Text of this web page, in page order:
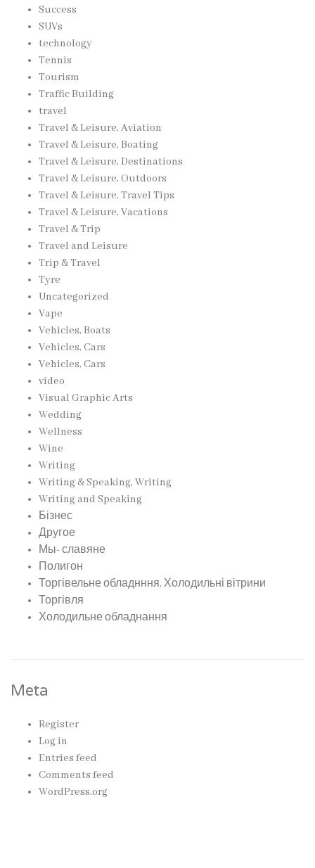
Success
SUVs
technology
Tennis
Tourism
Traffic Building
travel
Travel & Leisure, Aviation
Travel & Leisure, Boating
Travel & Leisure, Destinations
Travel & Leisure, Outdoors
Travel & Leisure, Travel Tips
Travel & Leisure, Vacations
Travel & Trip
Travel and Leisure
Trip & Travel
Tyre
Uncategorized
Vape
Vehicles, Boats
Vehicles, Cars
Vehicles, Cars
video
Visual Graphic Arts
Wedding
Wellness
Wine
Writing
Writing & Speaking, Writing
Writing and Speaking
Бізнес
Другое
Мы- славяне
Полигон
Торгівельне обладнння, Холодильні вітрини
Торгівля
Холодильне обладнання
Meta
Register
Log in
Entries feed
Comments feed
WordPress.org